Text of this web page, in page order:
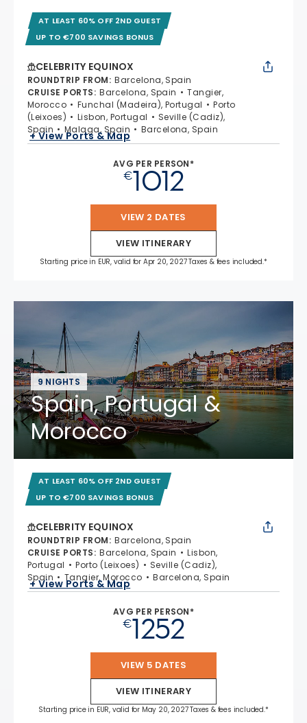
AT LEAST 60% OFF 2ND GUEST
UP TO €700 SAVINGS BONUS
CELEBRITY EQUINOX
ROUNDTRIP FROM: Barcelona, Spain
CRUISE PORTS: Barcelona, Spain
Tangier,
Morocco
Funchal (Madeira), Portugal
Porto
(Leixoes)
Lisbon, Portugal
Seville (Cadiz),
Spain
Malaga, Spain Barcelona, Spain
+ View Ports & Map
AVG PER PERSON*
€1012
VIEW 2 DATES
VIEW ITINERARY
Starting price in EUR, valid for Apr 20, 2027 Taxes & fees included.*
9 NIGHTS
Spain, Portugal &
Morocco
AT LEAST 60% OFF 2ND GUEST
UP TO €700 SAVINGS BONUS
CELEBRITY EQUINOX
ROUNDTRIP FROM: Barcelona, Spain
CRUISE PORTS: Barcelona, Spain
Lisbon,
Portugal
Porto (Leixoes)
Seville (Cadiz),
Spain
Tangier, Morocco Barcelona, Spain
+ View Ports & Map
AVG PER PERSON*
€1252
VIEW 5 DATES
VIEW ITINERARY
Starting price in EUR, valid for May 20, 2027 Taxes & fees included.*